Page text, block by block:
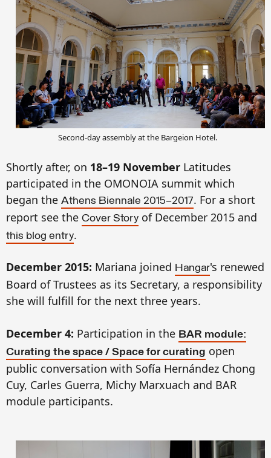
Second-day assembly at the Bargeion Hotel.
Shortly after, on 18–19 November Latitudes
participated in the OMONOIA summit which
began the Athens Biennale 2015–2017. For a short
report see the Cover Story of December 2015 and
this blog entry.
December 2015: Mariana joined Hangar's renewed
Board of Trustees as its Secretary, a responsibility
she will fulfill for the next three years.
December 4: Participation in the BAR module:
Curating the space / Space for curating open
public conversation with Sofía Hernández Chong
Cuy, Carles Guerra, Michy Marxuach and BAR
module participants.